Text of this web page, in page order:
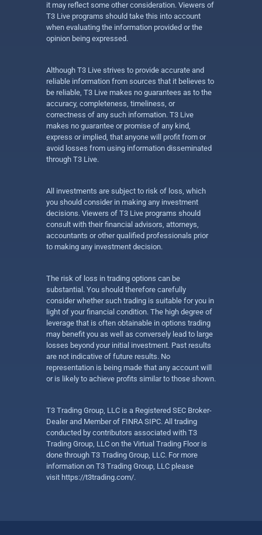
it may reflect some other consideration. Viewers of
T3 Live programs should take this into account
when evaluating the information provided or the
opinion being expressed.
Although T3 Live strives to provide accurate and
reliable information from sources that it believes to
be reliable, T3 Live makes no guarantees as to the
accuracy, completeness, timeliness, or
correctness of any such information. T3 Live
makes no guarantee or promise of any kind,
express or implied, that anyone will profit from or
avoid losses from using information disseminated
through T3 Live.
All investments are subject to risk of loss, which
you should consider in making any investment
decisions. Viewers of T3 Live programs should
consult with their financial advisors, attorneys,
accountants or other qualified professionals prior
to making any investment decision.
The risk of loss in trading options can be
substantial. You should therefore carefully
consider whether such trading is suitable for you in
light of your financial condition. The high degree of
leverage that is often obtainable in options trading
may benefit you as well as conversely lead to large
losses beyond your initial investment. Past results
are not indicative of future results. No
representation is being made that any account will
or is likely to achieve profits similar to those shown.
T3 Trading Group, LLC is a Registered SEC Broker-
Dealer and Member of FINRA SIPC. All trading
conducted by contributors associated with T3
Trading Group, LLC on the Virtual Trading Floor is
done through T3 Trading Group, LLC. For more
information on T3 Trading Group, LLC please
visit https://t3trading.com/.